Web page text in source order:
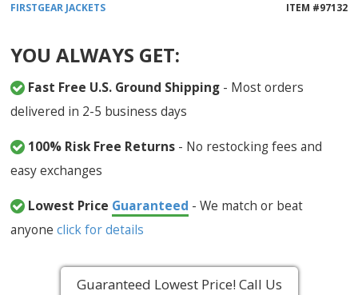
FIRSTGEAR JACKETS ITEM #97132
YOU ALWAYS GET:
Fast Free U.S. Ground Shipping - Most orders
delivered in 2-5 business days
100% Risk Free Returns - No restocking fees and
easy exchanges
Lowest Price Guaranteed - We match or beat
anyoneclick for details
Guaranteed Lowest Price! Call Us